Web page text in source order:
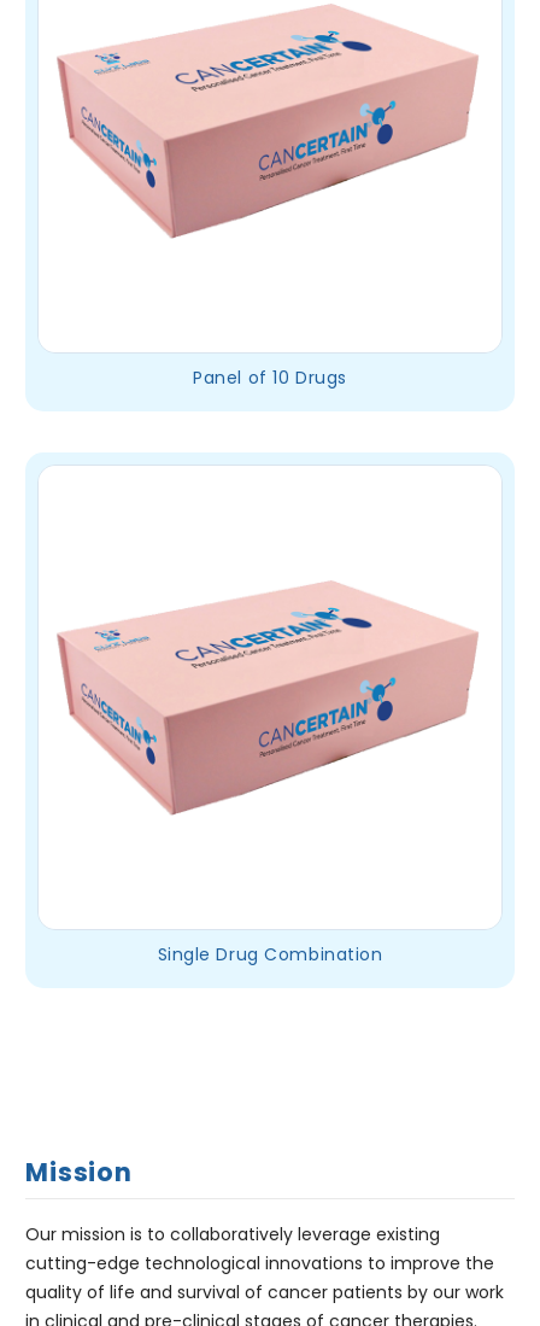
Panel of 10 Drugs
Single Drug Combination
Mission
Our mission is to collaboratively leverage existing
cutting-edge technological innovations to improve the
quality of life and survival of cancer patients by our work